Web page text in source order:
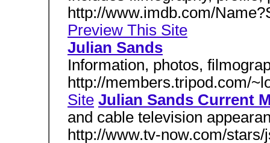
http://www.imdb.com/
Preview This Site
Julian Sands
Information, photos,
http://members.tripod.com/
Site Julian Sands Current
and cable television
http://www.tv-now.com/